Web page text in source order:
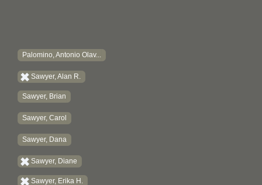
Palomino, Antonio Olav...
Sawyer, Alan R.
Sawyer, Brian
Sawyer, Carol
Sawyer, Dana
Sawyer, Diane
Sawyer, Erika H.